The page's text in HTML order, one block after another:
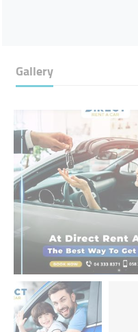
Gallery